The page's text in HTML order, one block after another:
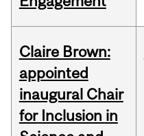
Claire Brown:
appointed
inaugural Chair
for Inclusion in